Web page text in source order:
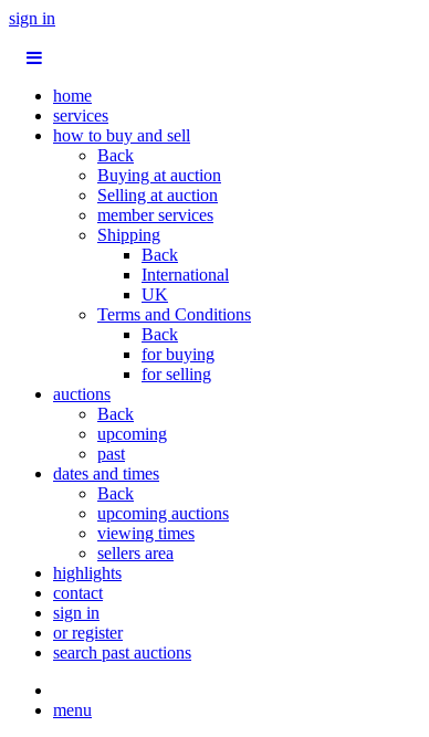
sign in
home
services
how to buy and sell
Back
Buying at auction
Selling at auction
member services
Shipping
Back
International
UK
Terms and Conditions
Back
for buying
for selling
auctions
Back
upcoming
past
dates and times
Back
upcoming auctions
viewing times
sellers area
highlights
contact
sign in
or register
search past auctions
menu